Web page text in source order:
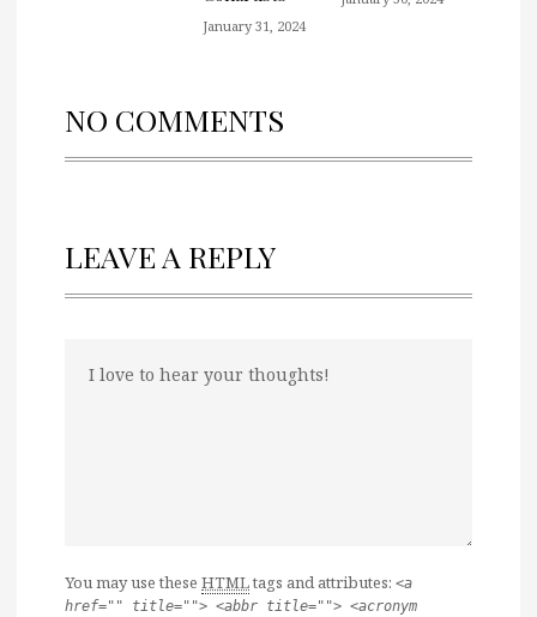
January 31, 2024
NO COMMENTS
LEAVE A REPLY
You may use these HTMLtags and attributes: <a
href="" title=""> <abbr title=""> <acronym